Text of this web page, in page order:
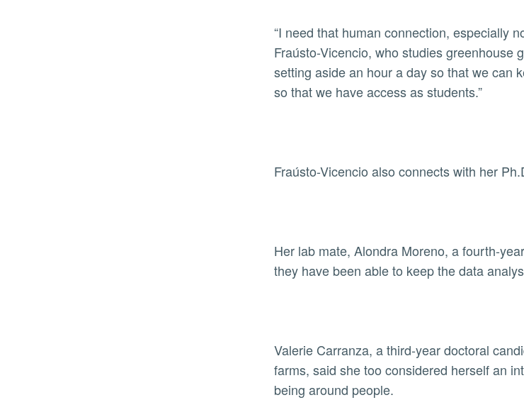
“I need that human connection, especially
Fraústo-Vicencio, who studies greenhouse
setting aside an hour a day so that we can
so that we have access as students.”
Fraústo-Vicencio also connects with her
Her lab mate, Alondra Moreno, a fourth-
they have been able to keep the data
Valerie Carranza, a third-year doctoral
farms, said she too considered herself an
being around people.